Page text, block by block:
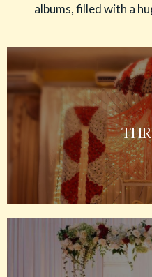
albums, filled with a